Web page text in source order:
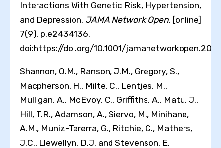
Interactions With Genetic Risk, Hypertension,
and Depression. JAMA Network Open, [online]
7(9), p.e2434136.
doi:https://doi.org/10.1001/
Shannon, O.M., Ranson, J.M., Gregory, S.,
Macpherson, H., Milte, C., Lentjes, M.,
Mulligan, A., McEvoy, C., Griffiths, A., Matu, J.,
Hill, T.R., Adamson, A., Siervo, M., Minihane,
A.M., Muniz-Tererra, G., Ritchie, C., Mathers,
J.C., Llewellyn, D.J. and Stevenson, E.